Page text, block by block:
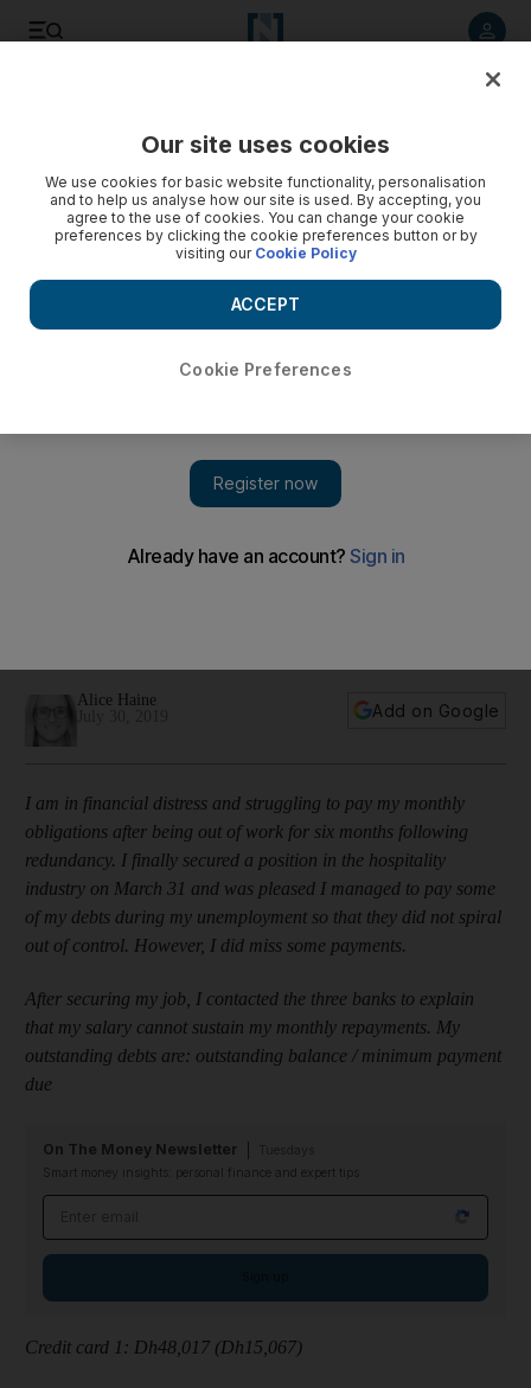
credit shield when I lost my job?'
Alice Haine
Add on Google
I am in financial distress and struggling to pay my monthly
obligations after being out of work for six months following
redundancy. I finally secured a position in the hospitality
industry on March 31 and was pleased I managed to pay some
of my debts during my unemployment so that they did not spiral
out of control. However, I did miss some payments.
After securing my job, I contacted the three banks to explain
that my salary cannot sustain my monthly repayments. My
outstanding debts are: outstanding balance / minimum payment
due
On The Money Newsletter
Smart money insights: personal finance and expert tips
Credit card 1: Dh48,017 (Dh15,067)
Our site uses cookies
We use cookies for basic website functionality, personalisation
and to help us analyse how our site is used. By accepting, you
agree to the use of cookies. You can change your cookie
preferences by clicking the cookie preferences button or by
visiting our Cookie Policy
Cookie Preferences
ACCEPT